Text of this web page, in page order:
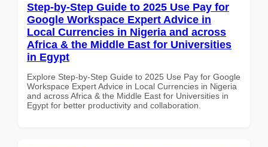
Step-by-Step Guide to 2025 Use Pay for
Google Workspace Expert Advice in
Local Currencies in Nigeria and across
Africa & the Middle East for Universities
in Egypt
Explore Step-by-Step Guide to 2025 Use Pay for Google
Workspace Expert Advice in Local Currencies in Nigeria
and across Africa & the Middle East for Universities in
Egypt for better productivity and collaboration.